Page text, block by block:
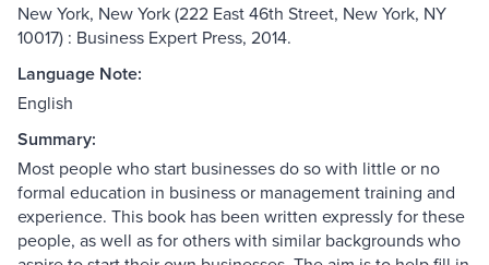
New York, New York (222 East 46th Street, New York, NY
10017) : Business Expert Press, 2014.
Language Note:
English
Summary:
Most people who start businesses do so with little or no
formal education in business or management training and
experience. This book has been written expressly for these
people, as well as for others with similar backgrounds who